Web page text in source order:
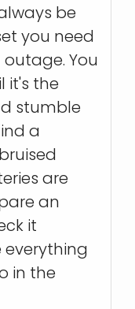
be
you need
You
it's the
stumble
a
are
an
it
everything
in the